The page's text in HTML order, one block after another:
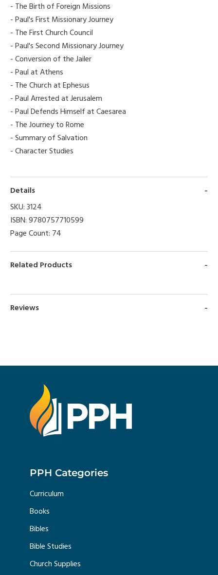
- The Birth of Foreign Missions
- Paul's First Missionary Journey
- The First Church Council
- Paul's Second Missionary Journey
- Conversion of the Jailer
- Paul at Athens
- The Church at Ephesus
- Paul Arrested at Jerusalem
- Paul Defends Himself at Caesarea
- The Journey to Rome
- Summary of Salvation
- Character Studies
Details
SKU:3124
ISBN:9780757710599
Page Count: 74
Related Products
Reviews
PPH Categories
Curriculum
Books
Bibles
Bible Studies
Church Supplies